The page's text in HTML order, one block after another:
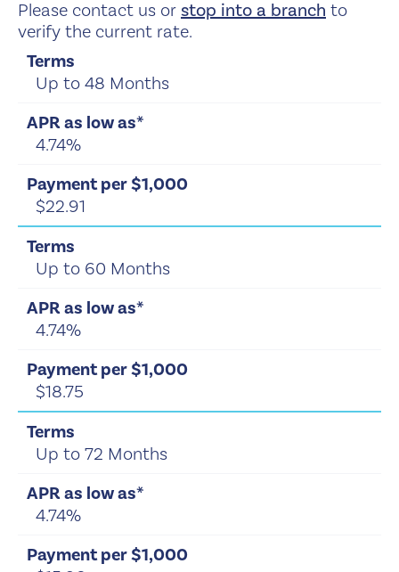
Please contact us or stop into a branch to
verify the current rate.
Up to 48 Months
4.74%
$22.91
Up to 60 Months
4.74%
$18.75
Up to 72 Months
4.74%